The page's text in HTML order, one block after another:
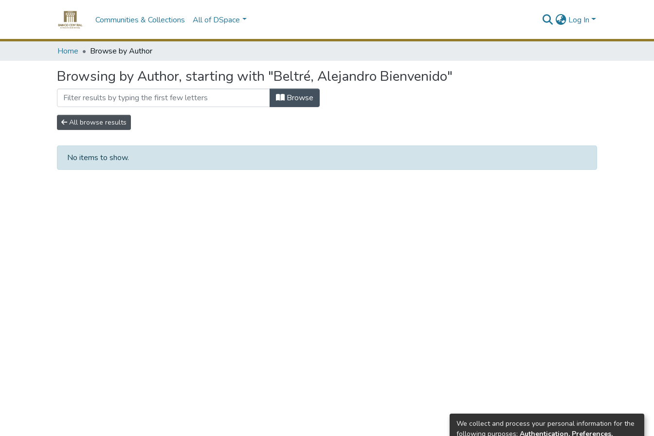
Communities & Collections All of DSpace Log In
Home Browse by Author
Browsing by Author, starting with "Beltré, Alejandro Bienvenido"
Browse
All browse results
No items to show.
We collect and process your personal information for the
following purposes: Authentication, Preferences,